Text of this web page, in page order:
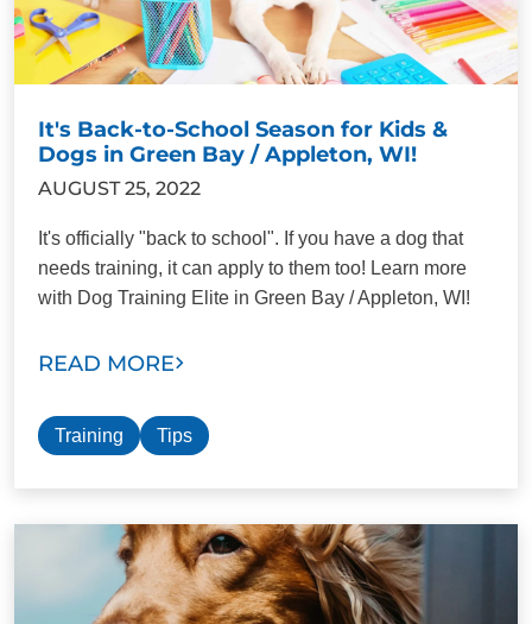
It's Back-to-School Season for Kids &
Dogs in Green Bay / Appleton, WI!
AUGUST 25, 2022
It's officially "back to school". If you have a dog that
needs training, it can apply to them too! Learn more
with Dog Training Elite in Green Bay / Appleton, WI!
READ MORE
Training Tips